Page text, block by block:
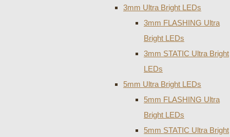
3mm Ultra Bright LEDs
3mm FLASHING Ultra
Bright LEDs
3mm STATIC Ultra Bright
LEDs
5mm Ultra Bright LEDs
5mm FLASHING Ultra
Bright LEDs
5mm STATIC Ultra Bright